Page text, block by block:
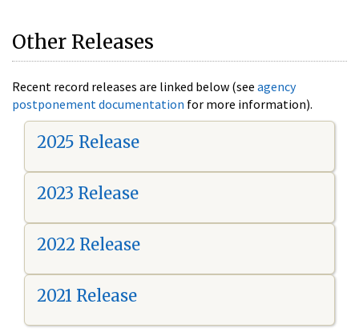
Other Releases
Recent record releases are linked below (see agency
postponement documentation for more information).
2025 Release
2023 Release
2022 Release
2021 Release